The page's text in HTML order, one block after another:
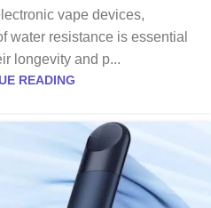
vape devices,
water resistance is essential
longevity and p...
READING